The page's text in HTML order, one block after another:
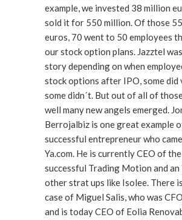
example, we invested 38 million
sold it for 550 million. Of those
euros, 70 went to 50 employees
our stock option plans. Jazztel
story depending on when
stock options after IPO, some did
some didn´t. But out of all of
well many new angels emerged.
Berrojalbiz is one great example
successful entrepreneur who
Ya.com. He is currently CEO of
successful Trading Motion and
other strat ups like Isolee. There
case of Miguel Salis, who was
and is today CEO of Eolia